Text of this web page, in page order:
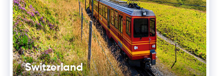
Switzerland